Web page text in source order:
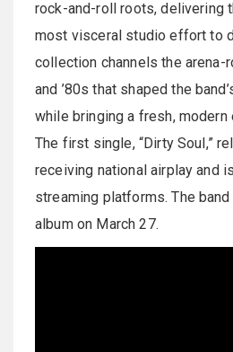
rock-and-roll roots, delivering
most visceral studio effort to
collection channels the arena-
and ’80s that shaped the
while bringing a fresh, modern
The first single, “Dirty Soul,”
receiving national airplay and
streaming platforms. The band
album on March 27.